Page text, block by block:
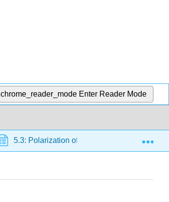
chrome_reader_mode Enter Reader Mode
5.3: Polarization of Light 5.3.1: